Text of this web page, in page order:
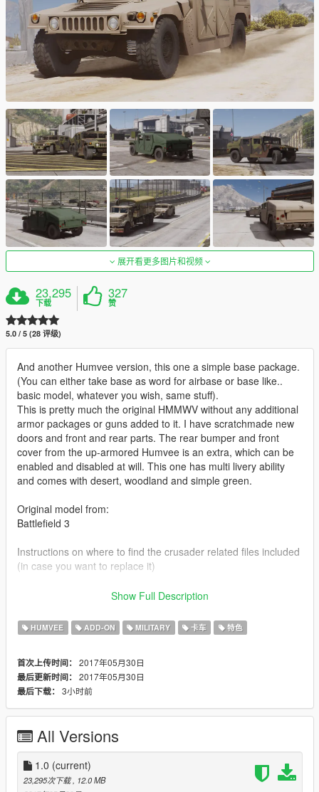
展开看更多图片和视频
23,295
下载
327
赞
5.0 / 5 (28 评级)
And another Humvee version, this one a simple base package.
(You can either take base as word for airbase or base like..
basic model, whatever you wish, same stuff).
This is pretty much the original HMMWV without any additional
armor packages or guns added to it. I have scratchmade new
doors and front and rear parts. The rear bumper and front
cover from the up-armored Humvee is an extra, which can be
enabled and disabled at will. This one has multi livery ability
and comes with desert, woodland and simple green.
Original model from:
Battlefield 3
Instructions on where to find the crusader related files included
(in case you want to replace it)
Check out Instagram to be up-to-date with WIP works and to
https://www.instagram.com/skyline_i.g/
allowing me to now have over 100 uploads here. Your
comments, ratings and donations are what keep me going, so
don't stop what you've been doing ;)
Show Full Description
HUMVEE ADD-ON MILITARY 卡车 特色
首次上传时间： 2017年05月30日
最后更新时间： 2017年05月30日
最后下载： 3小时前
All Versions
1.0 (current)
23,295次下载 , 12.0 MB